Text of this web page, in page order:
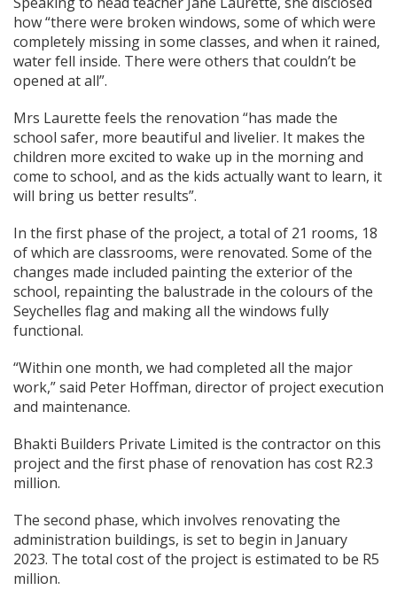
how “there were broken windows, some of which were
completely missing in some classes, and when it rained,
water fell inside. There were others that couldn’t be
opened at all”.
Mrs Laurette feels the renovation “has made the
school safer, more beautiful and livelier. It makes the
children more excited to wake up in the morning and
come to school, and as the kids actually want to learn, it
will bring us better results”.
In the first phase of the project, a total of 21 rooms, 18
of which are classrooms, were renovated. Some of the
changes made included painting the exterior of the
school, repainting the balustrade in the colours of the
Seychelles flag and making all the windows fully
functional.
“Within one month, we had completed all the major
work,” said Peter Hoffman, director of project execution
and maintenance.
Bhakti Builders Private Limited is the contractor on this
project and the first phase of renovation has cost R2.3
million.
The second phase, which involves renovating the
administration buildings, is set to begin in January
2023. The total cost of the project is estimated to be R5
million.